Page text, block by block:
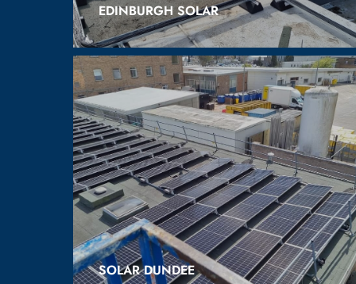
EDINBURGH SOLAR
SOLAR DUNDEE